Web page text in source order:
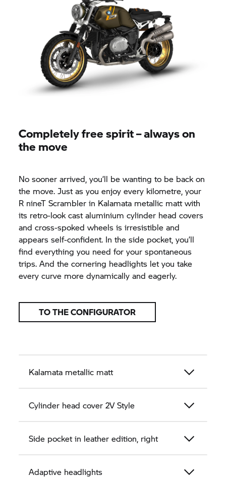
Completely free spirit – always on
the move
No sooner arrived, you’ll be wanting to be back on
the move. Just as you enjoy every kilometre, your
R nineT Scrambler in Kalamata metallic matt with
its retro-look cast aluminium cylinder head covers
and cross-spoked wheels is irresistible and
appears self-confident. In the side pocket, you’ll
find everything you need for your spontaneous
trips. And the cornering headlights let you take
every curve more dynamically and eagerly.
TO THE CONFIGURATOR
Kalamata metallic matt
Cylinder head cover 2V Style
Side pocket in leather edition, right
Adaptive headlights